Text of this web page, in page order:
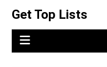
content
Get Top Lists